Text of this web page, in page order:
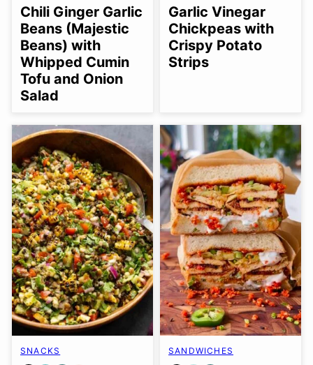
FREE
OPTION
FREE
Chili Ginger Garlic
Beans (Majestic
Beans) with
Whipped Cumin
Tofu and Onion
Salad
FREEFREEFREE
Garlic Vinegar
Chickpeas with
Crispy Potato
Strips
SNACKS SANDWICHES